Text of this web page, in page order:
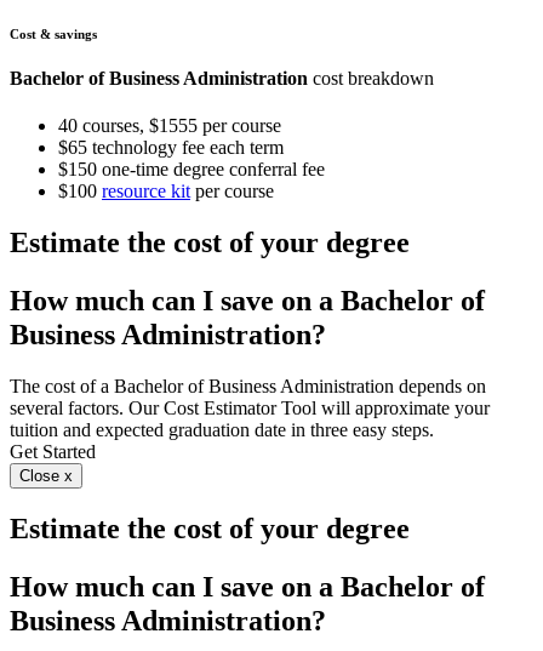
Cost & savings
Bachelor of Business Administration cost breakdown
40 courses, $1555 per course
$65 technology fee each term
$150 one-time degree conferral fee
$100 resource kit per course
Estimate the cost of your degree
How much can I save on a Bachelor of
Business Administration?
The cost of a Bachelor of Business Administration depends on
several factors. Our Cost Estimator Tool will approximate your
tuition and expected graduation date in three easy steps.
Get Started
Close x
Estimate the cost of your degree
How much can I save on a Bachelor of
Business Administration?